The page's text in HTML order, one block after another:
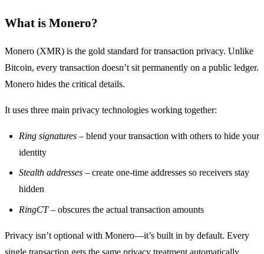
What is Monero?
Monero (XMR) is the gold standard for transaction privacy. Unlike
Bitcoin, every transaction doesn’t sit permanently on a public ledger.
Monero hides the critical details.
It uses three main privacy technologies working together:
Ring signatures – blend your transaction with others to hide your
identity
Stealth addresses – create one-time addresses so receivers stay
hidden
RingCT– obscures the actual transaction amounts
Privacy isn’t optional with Monero—it’s built in by default. Every
single transaction gets the same privacy treatment automatically.